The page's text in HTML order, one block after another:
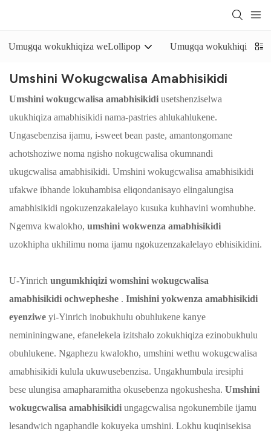
Umugqa wokukhiqiza weLollipop Umugqa wokukhiqiza
Umshini Wokugcwalisa Amabhisikidi
Umshini wokugcwalisa amabhisikidi usetshenziselwa
ukukhiqiza amabhisikidi nama-pastries ahlukahlukene.
Ungasebenzisa ijamu, i-sweet bean paste, amantongomane
achotshoziwe noma ngisho nokugcwalisa okumnandi
ukugcwalisa amabhisikidi. Umshini wokugcwalisa amabhisikidi
ufakwe ibhande lokuhambisa eliqondanisayo elingalungisa
amabhisikidi ngokuzenzakalelayo kusuka kuhhavini womhubhe.
Ngemva kwalokho, umshini wokwenza amabhisikidi
uzokhipha ukhilimu noma ijamu ngokuzenzakalelayo ebhisikidini.
U-Yinrich ungumkhiqizi womshini wokugcwalisa
amabhisikidi ochwepheshe . Imishini yokwenza amabhisikidi
eyenziwe yi-Yinrich inobukhulu obuhlukene kanye
nemininingwane, efanelekela izitshalo zokukhiqiza ezinobukhulu
obuhlukene. Ngaphezu kwalokho, umshini wethu wokugcwalisa
amabhisikidi kulula ukuwusebenzisa. Ungakhumbula iresiphi
bese ulungisa amapharamitha okusebenza ngokushesha. Umshini
wokugcwalisa amabhisikidi ungagcwalisa ngokunembile ijamu
lesandwich ngaphandle kokuyeka umshini. Lokhu kuqinisekisa